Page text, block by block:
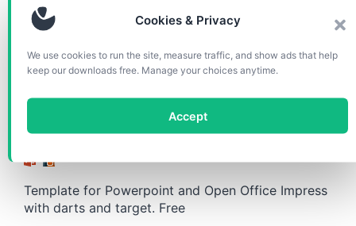
Cookies & Privacy
We use cookies to run the site, measure traffic, and show ads that help
keep our downloads free. Manage your choices anytime.
Accept
TEMPLATES
Darts – Free Template for
Powerpoint and Impress
Template for Powerpoint and Open Office Impress
with darts and target. Free